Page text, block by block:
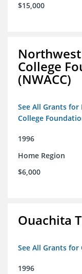
$15,000
College
(NWACC)
See All Grants
College
1996
Home Region
$6,000
Ouachita
See All Grants for
1996